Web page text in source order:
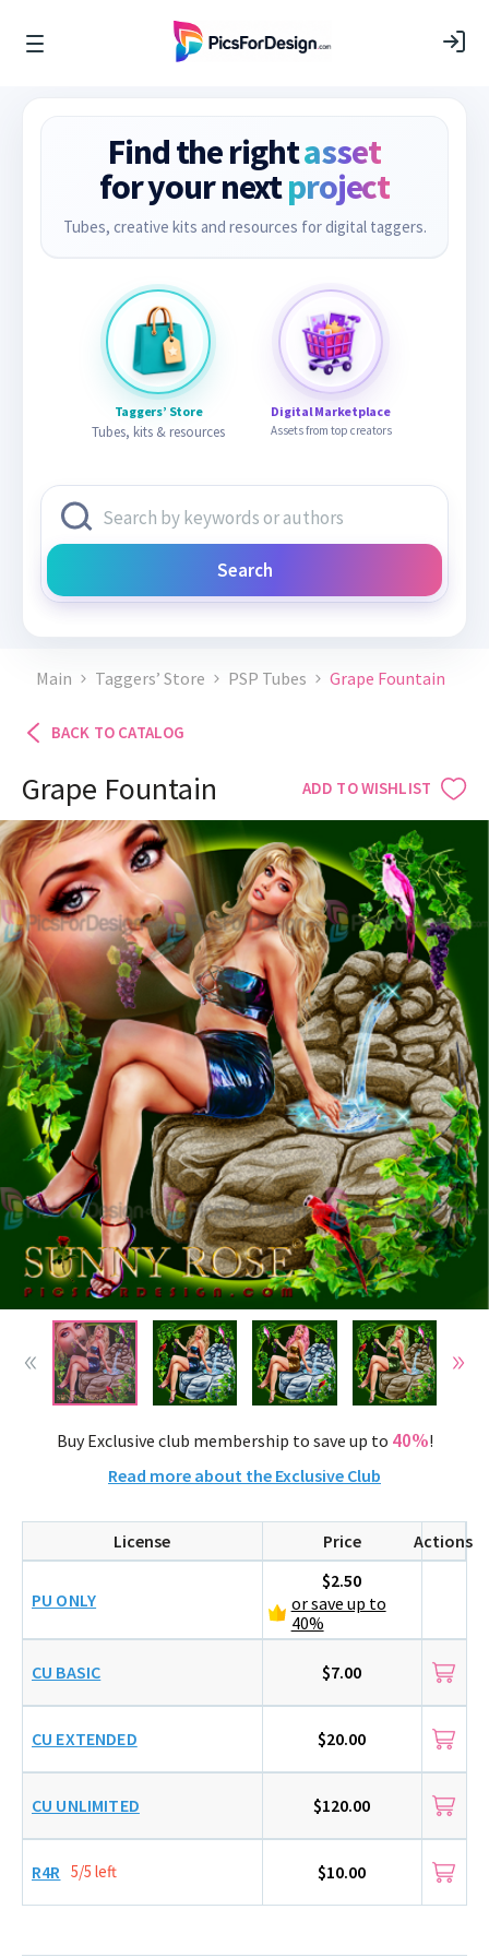
Find the rightasset
for your nextproject
Tubes, creative kits and resources for digital taggers.
Taggers’ Store
Tubes, kits & resources
Digital Marketplace
Assets from top creators
Search
Main Taggers’ Store PSP Tubes Grape Fountain
BACK TO CATALOG
Grape Fountain ADD TO WISHLIST
Buy Exclusive club membership to save up to 40%!
Read more about the Exclusive Club
License Price Actions
PU ONLY
$2.50
or save up to
40%
CU BASIC $7.00
CU EXTENDED $20.00
CU UNLIMITED $120.00
R4R 5/5 left $10.00